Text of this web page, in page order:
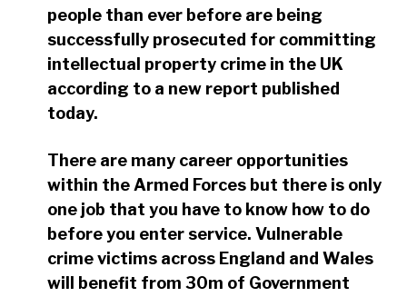
people than ever before are being
successfully prosecuted for committing
intellectual property crime in the UK
according to a new report published
today.
There are many career opportunities
within the Armed Forces but there is only
one job that you have to know how to do
before you enter service. Vulnerable
crime victims across England and Wales
will benefit from 30m of Government